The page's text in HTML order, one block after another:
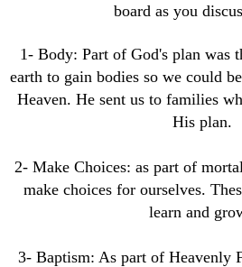
board as you
1- Body: Part of God's plan was
earth to gain bodies so we could
Heaven. He sent us to families
His plan.
2- Make Choices: as part of
make choices for ourselves.
learn and
3- Baptism: As part of Heavenly